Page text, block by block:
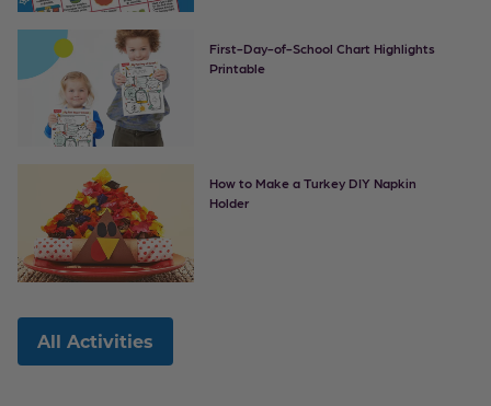
First-Day-of-School Chart Highlights
Printable
How to Make a Turkey DIY Napkin
Holder
All Activities